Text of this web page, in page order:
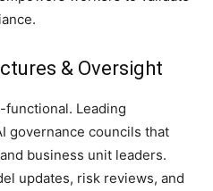
& Oversight
functional. Leading
governance councils that
business unit leaders.
updates, risk reviews, and